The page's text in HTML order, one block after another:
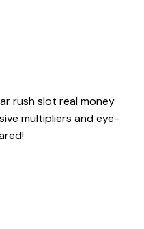
rush slot real money
multipliers and eye-